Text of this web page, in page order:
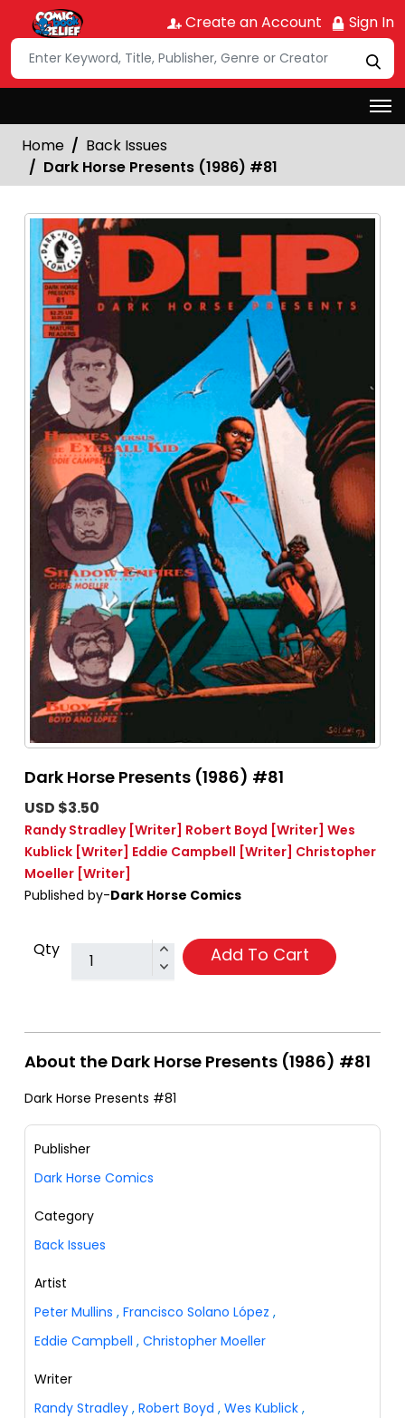
Create an Account Sign In
Home
Back Issues
Dark Horse Presents (1986) #81
Dark Horse Presents (1986) #81
USD $3.50
Randy Stradley [Writer] Robert Boyd [Writer] Wes
Kublick [Writer] Eddie Campbell [Writer] Christopher
Moeller [Writer]
Published by-Dark Horse Comics
Qty Add To Cart
About the Dark Horse Presents (1986) #81
Dark Horse Presents #81
Publisher
Dark Horse Comics
Category
Back Issues
Artist
Peter Mullins , Francisco Solano López ,
Eddie Campbell , Christopher Moeller
Writer
Randy Stradley , Robert Boyd , Wes Kublick ,